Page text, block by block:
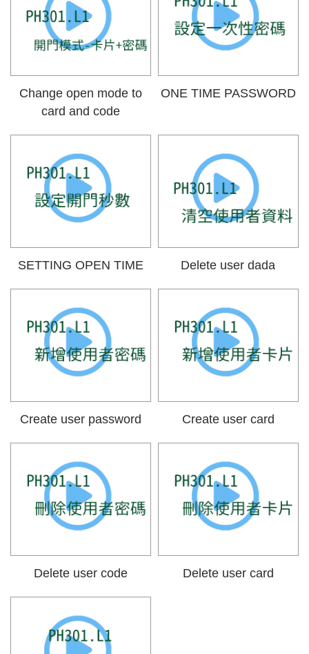
Change open mode to
card and code
ONE TIME PASSWORD
SETTING OPEN TIME Delete user dada
Create user password Create user card
Delete user code Delete user card